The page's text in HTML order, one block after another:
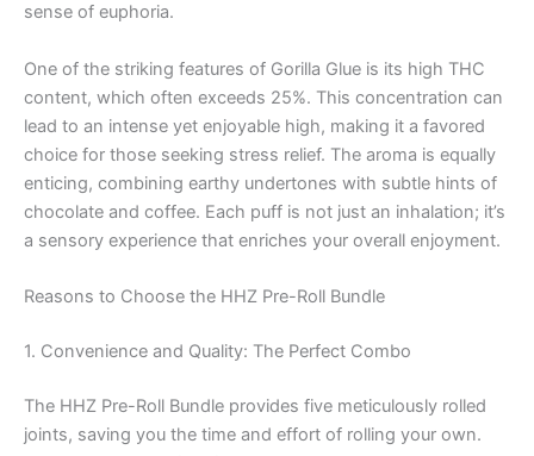
sense of euphoria.
One of the striking features of Gorilla Glue is its high THC
content, which often exceeds 25%. This concentration can
lead to an intense yet enjoyable high, making it a favored
choice for those seeking stress relief. The aroma is equally
enticing, combining earthy undertones with subtle hints of
chocolate and coffee. Each puff is not just an inhalation; it’s
a sensory experience that enriches your overall enjoyment.
Reasons to Choose the HHZ Pre-Roll Bundle
1. Convenience and Quality: The Perfect Combo
The HHZ Pre-Roll Bundle provides five meticulously rolled
joints, saving you the time and effort of rolling your own.